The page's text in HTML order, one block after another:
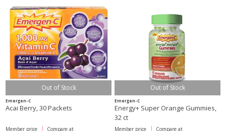
Out of Stock
Emergen-C
Acai Berry, 30 Packets
Compare at
Member price
Out of Stock
Emergen-C
Energy+ Super Orange Gummies,
32 ct
Compare at
Member price